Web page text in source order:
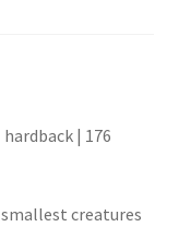
| 176
creatures